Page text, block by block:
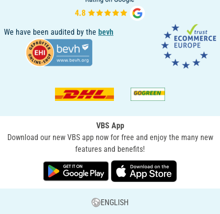
We have been audited by the bevh
VBS App
Download our new VBS app now for free and enjoy the many new
features and benefits!
ENGLISH